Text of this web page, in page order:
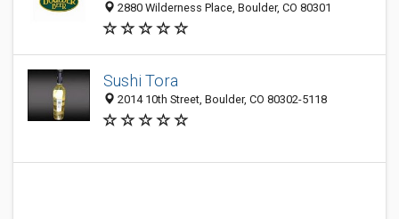
2880 Wilderness Place, Boulder, CO 80301
Sushi Tora
2014 10th Street, Boulder, CO 80302-5118